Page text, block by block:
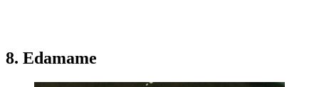
8. Edamame